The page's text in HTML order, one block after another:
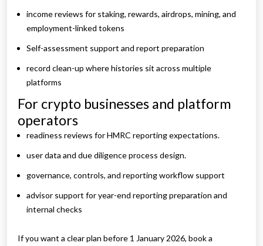
income reviews for staking, rewards, airdrops, mining, and
employment-linked tokens
Self-assessment support and report preparation
record clean-up where histories sit across multiple
platforms
For crypto businesses and platform
operators
readiness reviews for HMRC reporting expectations.
user data and due diligence process design.
governance, controls, and reporting workflow support
advisor support for year-end reporting preparation and
internal checks
If you want a clear plan before 1 January 2026, book a